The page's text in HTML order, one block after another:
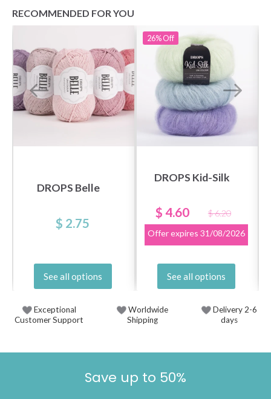
RECOMMENDED FOR YOU
DROPS Belle
$ 2.75
See all options
26%Off
DROPS Kid-Silk
$ 4.60
$ 6.20
Offer expires 31/08/2026
See all options
Exceptional
Customer Support
Worldwide
Shipping
Delivery 2-6
days
Save up to 50%